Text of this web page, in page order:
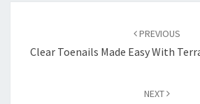
PREVIOUS
Clear Toenails Made Easy With
NEXT